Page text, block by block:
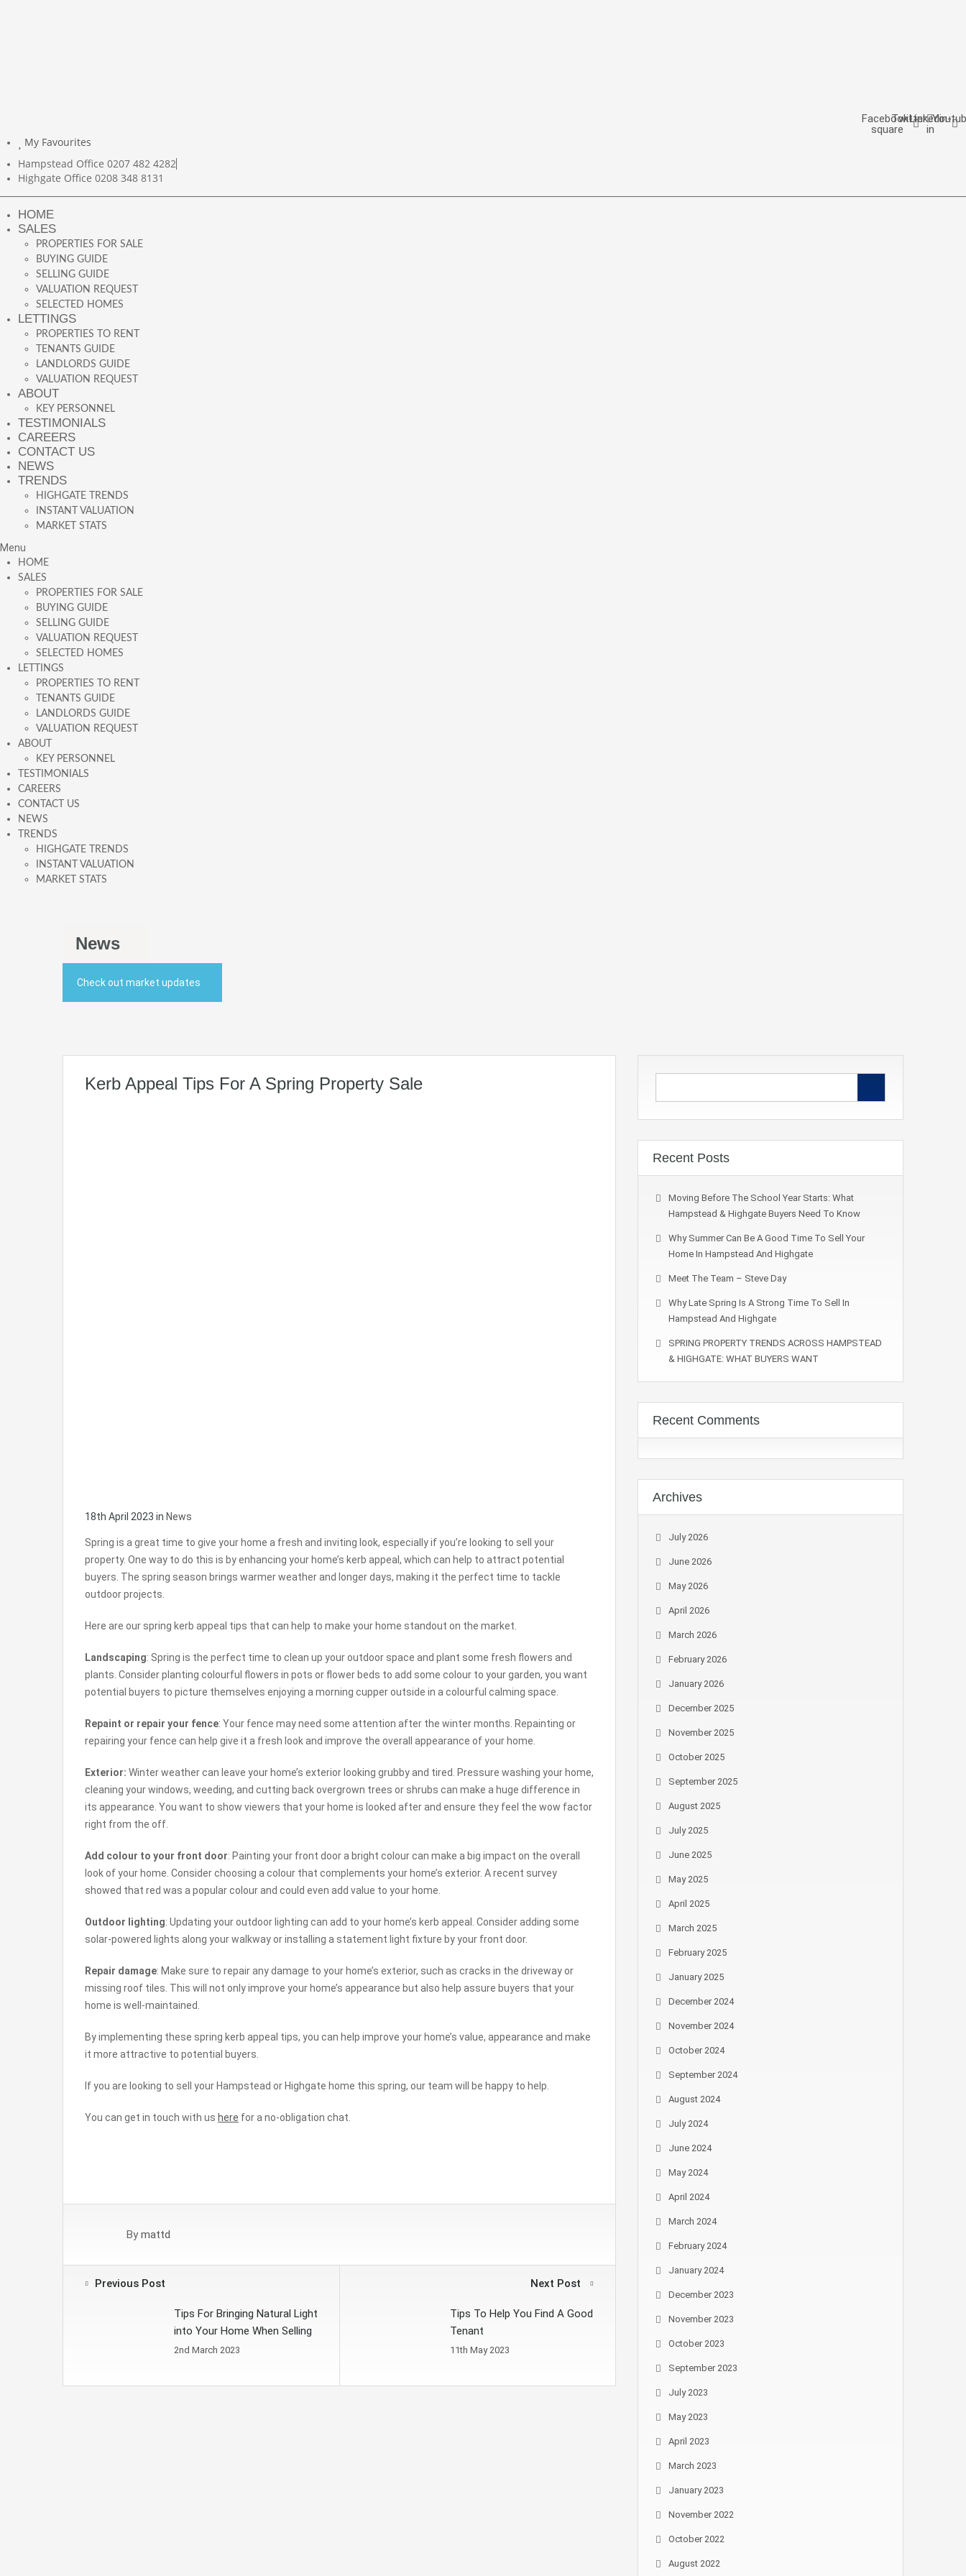
Facebook-
square
TwitterLinkedin-
in
My Favourites
Hampstead Office 0207 482 4282
Highgate Office 0208 348 8131
HOME
SALES
PROPERTIES FOR SALE
BUYING GUIDE
SELLING GUIDE
VALUATION REQUEST
SELECTED HOMES
LETTINGS
PROPERTIES TO RENT
TENANTS GUIDE
LANDLORDS GUIDE
VALUATION REQUEST
ABOUT
KEY PERSONNEL
TESTIMONIALS
CAREERS
CONTACT US
NEWS
TRENDS
HIGHGATE TRENDS
INSTANT VALUATION
MARKET STATS
Menu
HOME
SALES
PROPERTIES FOR SALE
BUYING GUIDE
SELLING GUIDE
VALUATION REQUEST
SELECTED HOMES
LETTINGS
PROPERTIES TO RENT
TENANTS GUIDE
LANDLORDS GUIDE
VALUATION REQUEST
ABOUT
KEY PERSONNEL
TESTIMONIALS
CAREERS
CONTACT US
NEWS
TRENDS
HIGHGATE TRENDS
INSTANT VALUATION
MARKET STATS
News
Check out market updates
Kerb Appeal Tips For A Spring Property Sale
18th April 2023 in News
Spring is a great time to give your home a fresh and inviting look, especially if you’re looking to sell your
property. One way to do this is by enhancing your home’s kerb appeal, which can help to attract potential
buyers. The spring season brings warmer weather and longer days, making it the perfect time to tackle
outdoor projects.
Here are our spring kerb appeal tips that can help to make your home standout on the market.
Landscaping: Spring is the perfect time to clean up your outdoor space and plant some fresh flowers and
plants. Consider planting colourful flowers in pots or flower beds to add some colour to your garden, you want
potential buyers to picture themselves enjoying a morning cupper outside in a colourful calming space.
Repaint or repair your fence: Your fence may need some attention after the winter months. Repainting or
repairing your fence can help give it a fresh look and improve the overall appearance of your home.
Exterior: Winter weather can leave your home’s exterior looking grubby and tired. Pressure washing your home,
cleaning your windows, weeding, and cutting back overgrown trees or shrubs can make a huge difference in
its appearance. You want to show viewers that your home is looked after and ensure they feel the wow factor
right from the off.
Add colour to your front door: Painting your front door a bright colour can make a big impact on the overall
look of your home. Consider choosing a colour that complements your home’s exterior. A recent survey
showed that red was a popular colour and could even add value to your home.
Outdoor lighting: Updating your outdoor lighting can add to your home’s kerb appeal. Consider adding some
solar-powered lights along your walkway or installing a statement light fixture by your front door.
Repair damage: Make sure to repair any damage to your home’s exterior, such as cracks in the driveway or
missing roof tiles. This will not only improve your home’s appearance but also help assure buyers that your
home is well-maintained.
By implementing these spring kerb appeal tips, you can help improve your home’s value, appearance and make
it more attractive to potential buyers.
If you are looking to sell your Hampstead or Highgate home this spring, our team will be happy to help.
You can get in touch with us here for a no-obligation chat.
By mattd
Previous Post
Tips For Bringing Natural Light
into Your Home When Selling
2nd March 2023
Next Post
Tips To Help You Find A Good
Tenant
11th May 2023
Recent Posts
Moving Before The School Year Starts: What
Hampstead & Highgate Buyers Need To Know
Why Summer Can Be A Good Time To Sell Your
Home In Hampstead And Highgate
Meet The Team – Steve Day
Why Late Spring Is A Strong Time To Sell In
Hampstead And Highgate
SPRING PROPERTY TRENDS ACROSS HAMPSTEAD
& HIGHGATE: WHAT BUYERS WANT
Recent Comments
Archives
July 2026
June 2026
May 2026
April 2026
March 2026
February 2026
January 2026
December 2025
November 2025
October 2025
September 2025
August 2025
July 2025
June 2025
May 2025
April 2025
March 2025
February 2025
January 2025
December 2024
November 2024
October 2024
September 2024
August 2024
July 2024
June 2024
May 2024
April 2024
March 2024
February 2024
January 2024
December 2023
November 2023
October 2023
September 2023
July 2023
May 2023
April 2023
March 2023
January 2023
November 2022
October 2022
August 2022